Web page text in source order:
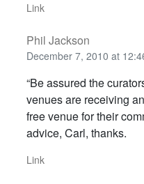
Link
Phil Jackson
December 7, 2010 at
“Be assured the
venues are receiving
free venue for their
advice, Carl, thanks.
Link